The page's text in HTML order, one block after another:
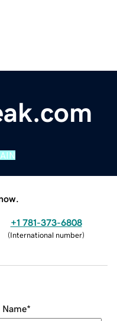
+1 781-373-6808
(International number)
Name*